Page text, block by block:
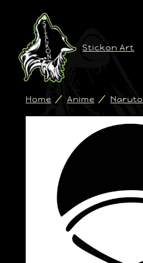
Stickon Art
Home / Anime / Naruto